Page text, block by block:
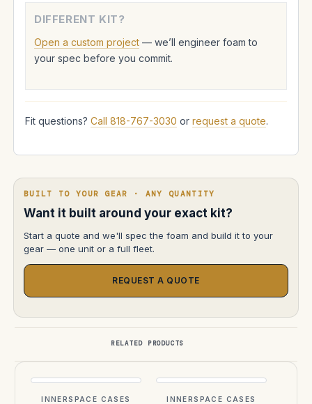
DIFFERENT KIT?
Open a custom project — we’ll engineer foam to
your spec before you commit.
Fit questions? Call 818-767-3030 or request a quote.
BUILT TO YOUR GEAR · ANY QUANTITY
Want it built around your exact kit?
Start a quote and we'll spec the foam and build it to your
gear — one unit or a full fleet.
REQUEST A QUOTE
RELATED PRODUCTS
INNERSPACE CASES INNERSPACE CASES